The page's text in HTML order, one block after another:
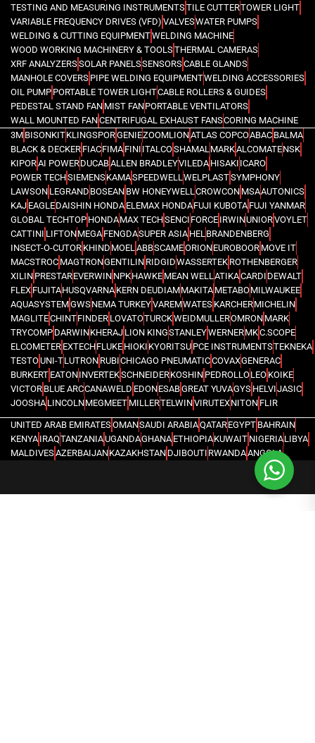
TESTING AND MEASURING INSTRUMENTSTILE CUTTERTOWER LIGHT
VARIABLE FREQUENCY DRIVES (VFD) VALVESWATER PUMPS
WELDING & CUTTING EQUIPMENTWELDING MACHINE
WOOD WORKING MACHINERY & TOOLSTHERMAL CAMERAS
XRF ANALYZERSSOLAR PANELSSENSORSCABLE GLANDS
MANHOLE COVERS PIPE WELDING EQUIPMENTWELDING ACCESSORIES
OIL PUMP PORTABLE TOWER LIGHTCABLE ROLLERS & GUIDES
PEDESTAL STAND FAN MIST FANPORTABLE VENTILATORS
WALL MOUNTED FANCENTRIFUGAL EXHAUST FANSCORING MACHINE
3M BISONKITKLINGSPORGENIEZOOMLIONATLAS COPCOABAC BALMA
BLACK & DECKER FIACFIMA FINI ITALCOSHAMALMARKALCOMATENSK
KIPORAI POWERDUCABALLEN BRADLEYVILEDA HISAKI ICARO
POWER TECHSIEMENSKAMASPEEDWELLWELPLASTSYMPHONY
LAWSON LEGRAND BOSEAN BW HONEYWELLCROWCON MSAAUTONICS
KAJ EAGLEDAISHIN HONDA ELEMAX HONDAFUJI KUBOTA FUJI YANMAR
GLOBAL TECHTOP HONDAMAX TECHSENCI FORCE IRWINUNIORVOYLET
CATTINI LIFTONMEGA FENGDASUPER ASIA HELBRANDENBERG
INSECT-O-CUTOR KHIND MOELABBSCAMEORIONEUROBOOR MOVE IT
MACSTROC MAGTRONGENTILIN RIDGIDWASSERTEK ROTHENBERGER
XILIN PRESTAREVERWIN NPKHAWKE MEAN WELLATIKACARDI DEWALT
FLEX FUJITAHUSQVARNA KERN DEUDIAMMAKITA METABOMILWAUKEE
AQUASYSTEMGWSNEMA TURKEYVAREMWATES KARCHERMICHELIN
MAGLITECHINTFINDER LOVATOTURCKWEIDMULLEROMRON MARK
TRYCOMP DARWINKHERAJ LION KINGSTANLEYWERNERMKC.SCOPE
ELCOMETER EXTECHFLUKE HIOKI KYORITSU PCE INSTRUMENTSTEKNEKA
TESTOUNI-TLUTRON RUBICHICAGO PNEUMATICCOVAXGENERAC
BURKERT EATONINVERTEKSCHNEIDERKOSHIN PEDROLLOLEO KOIKE
VICTOR BLUE ARCCANAWELD EDONESABGREAT YUVAGYS HELVIJASIC
JOOSHA LINCOLNMEGMEET MILLERTELWINVIRUTEXNITON FLIR
UNITED ARAB EMIRATESOMANSAUDI ARABIAQATAREGYPT BAHRAIN
KENYA IRAQTANZANIAUGANDAGHANA ETHIOPIAKUWAIT NIGERIALIBYA
MALDIVESAZERBAIJANKAZAKHSTAN DJIBOUTI RWANDAANGOLA